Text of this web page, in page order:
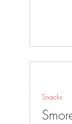
Snacks